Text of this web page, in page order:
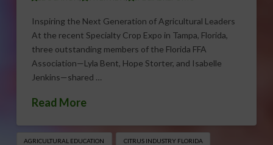
Inspiring the Next Generation of Agricultural Leaders
At the recent Specialty Crop Expo in Tampa, Florida,
three outstanding members of the Florida FFA
Association—Lyla Bent, Hope Storter, and Isabelle
Jenkins—shared …
Read More
AGRICULTURAL EDUCATION CITRUS INDUSTRY FLORIDA